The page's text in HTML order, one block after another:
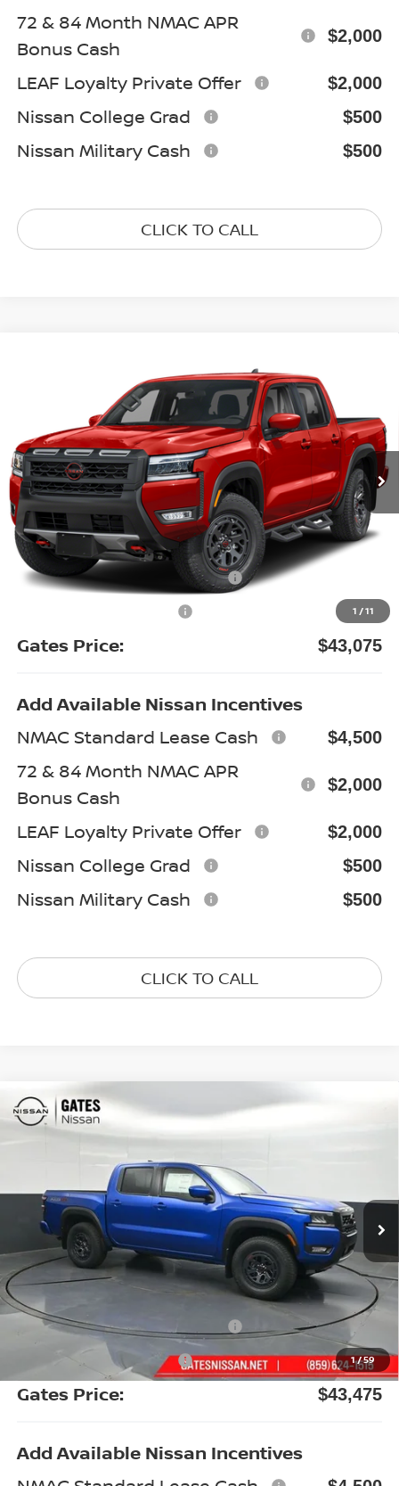
72 & 84 Month NMAC APR
Bonus Cash
$2,000
LEAF Loyalty Private Offer $2,000
Nissan College Grad $500
Nissan Military Cash $500
CLICK TO CALL
1 /11
Price Drop
1N6ED1EK6TN677732 Stock: N677732Model:32416
In Stock Ext.
$43,075
GATES PRICE
Less
MSRP: $49,705
Gates Discount: -$2,829
Nissan Customer Cash
+$699
Gates Price: $43,075
Add Available Nissan Incentives
NMAC Standard Lease Cash
$4,500
72 & 84 Month NMAC APR
Bonus Cash
$2,000
LEAF Loyalty Private Offer $2,000
Nissan College Grad $500
Nissan Military Cash $500
CLICK TO CALL
1/59
2026 NISSAN FRONTIERPRO-4X
1N6ED1EK8TN674315Stock:N674315
In Stock
$43,475
GATES PRICE
Less
MSRP: $50,155
Gates Discount: -$2,879
Nissan Customer Cash -$4,500
Documentary Fee: +$699
Gates Price: $43,475
Add Available Nissan Incentives
Compare Vehicle